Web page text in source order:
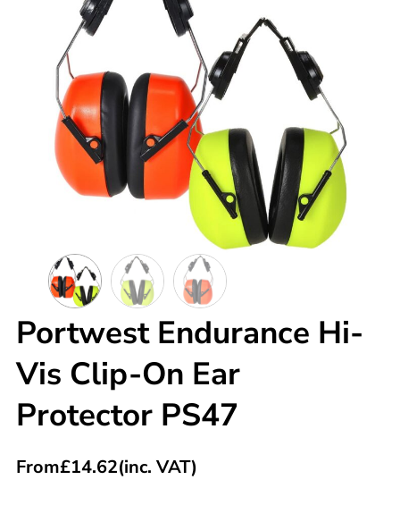
Portwest Endurance Hi-
Vis Clip-On Ear
Protector PS47
From£14.62(inc. VAT)